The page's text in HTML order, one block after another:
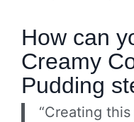
How can
Creamy
Pudding
“Creating